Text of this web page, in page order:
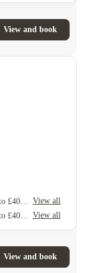
View and book
View all
View all
View and book